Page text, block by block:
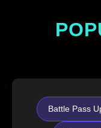
Battle Pass